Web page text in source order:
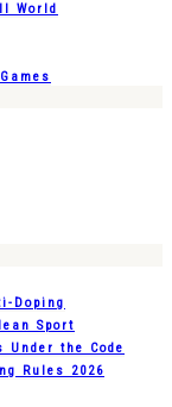
World
Doping
Sport
the Code
Rules 2026